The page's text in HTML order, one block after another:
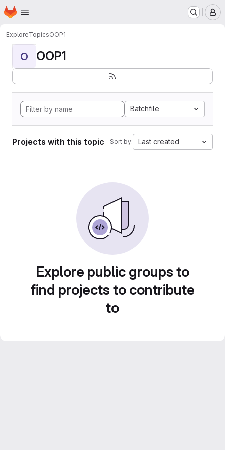
Skip to main content
Homepage
ExploreTopicsOOP1
O OOP1
Batchfile
Projects with this topic Sort by: Last created
Explore public groups to
find projects to contribute
to